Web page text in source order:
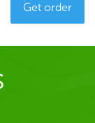
Get order